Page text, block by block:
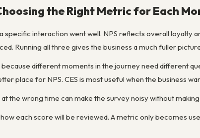
the Right Metric for Each
specific interaction went well. NPS reflects overall loyalty
Running all three gives the business a much fuller
different moments in the journey need different
place for NPS. CES is most useful when the business
the wrong time can make the survey noisy without
each score will be reviewed. A metric only becomes